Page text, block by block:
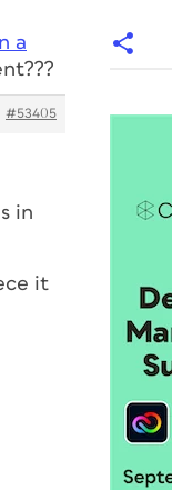
a
#53405
in
it